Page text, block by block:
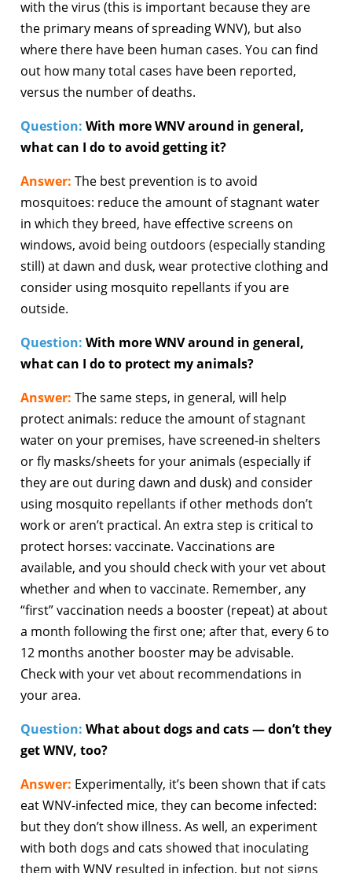
with the virus (this is important because they are
the primary means of spreading WNV), but also
where there have been human cases. You can find
out how many total cases have been reported,
versus the number of deaths.
Question: With more WNV around in general,
what can I do to avoid getting it?
Answer: The best prevention is to avoid
mosquitoes: reduce the amount of stagnant water
in which they breed, have effective screens on
windows, avoid being outdoors (especially standing
still) at dawn and dusk, wear protective clothing and
consider using mosquito repellants if you are
outside.
Question: With more WNV around in general,
what can I do to protect my animals?
Answer: The same steps, in general, will help
protect animals: reduce the amount of stagnant
water on your premises, have screened-in shelters
or fly masks/sheets for your animals (especially if
they are out during dawn and dusk) and consider
using mosquito repellants if other methods don’t
work or aren’t practical. An extra step is critical to
protect horses: vaccinate. Vaccinations are
available, and you should check with your vet about
whether and when to vaccinate. Remember, any
“first” vaccination needs a booster (repeat) at about
a month following the first one; after that, every 6 to
12 months another booster may be advisable.
Check with your vet about recommendations in
your area.
Question: What about dogs and cats — don’t they
get WNV, too?
Answer: Experimentally, it’s been shown that if cats
eat WNV-infected mice, they can become infected:
but they don’t show illness. As well, an experiment
with both dogs and cats showed that inoculating
them with WNV resulted in infection, but not signs